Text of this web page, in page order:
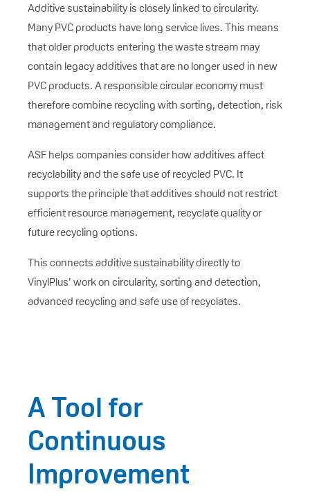
Additive sustainability is closely linked to circularity.
Many PVC products have long service lives. This means
that older products entering the waste stream may
contain legacy additives that are no longer used in new
PVC products. A responsible circular economy must
therefore combine recycling with sorting, detection, risk
management and regulatory compliance.
ASF helps companies consider how additives affect
recyclability and the safe use of recycled PVC. It
supports the principle that additives should not restrict
efficient resource management, recyclate quality or
future recycling options.
This connects additive sustainability directly to
VinylPlus’ work on circularity, sorting and detection,
advanced recycling and safe use of recyclates.
A Tool for
Continuous
Improvement